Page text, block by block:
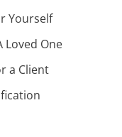
Yourself
One
a Client